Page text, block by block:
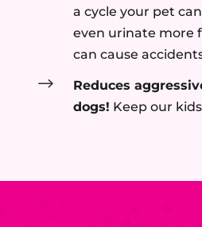
a cycle your pet
even urinate more
can cause
$
Reduces
dogs! Keep our